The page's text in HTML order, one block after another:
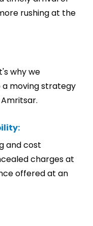
rushing at the
why we
moving strategy
and cost
charges at
offered at an